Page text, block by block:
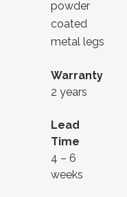
powder
coated
metal legs
Warranty
2 years
Lead
Time
4 – 6
weeks